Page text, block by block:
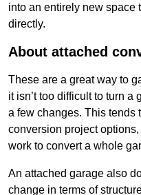
into an entirely new space
directly.
About attached
These are a great way to
it isn’t too difficult to turn
a few changes. This tends
conversion project
work to convert a whole
An attached garage also
change in terms of